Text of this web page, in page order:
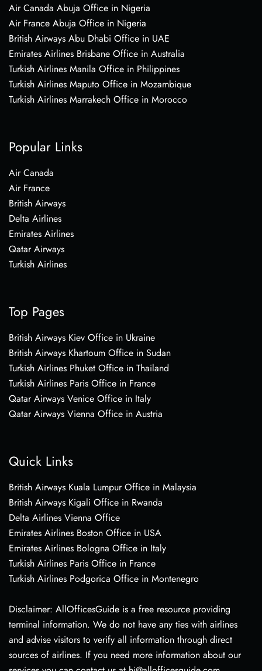
Air Canada Abuja Office in Nigeria
Air France Abuja Office in Nigeria
British Airways Abu Dhabi Office in UAE
Emirates Airlines Brisbane Office in Australia
Turkish Airlines Manila Office in Philippines
Turkish Airlines Maputo Office in Mozambique
Turkish Airlines Marrakech Office in Morocco
Popular Links
Air Canada
Air France
British Airways
Delta Airlines
Emirates Airlines
Qatar Airways
Turkish Airlines
Top Pages
British Airways Kiev Office in Ukraine
British Airways Khartoum Office in Sudan
Turkish Airlines Phuket Office in Thailand
Turkish Airlines Paris Office in France
Qatar Airways Venice Office in Italy
Qatar Airways Vienna Office in Austria
Quick Links
British Airways Kuala Lumpur Office in Malaysia
British Airways Kigali Office in Rwanda
Delta Airlines Vienna Office
Emirates Airlines Boston Office in USA
Emirates Airlines Bologna Office in Italy
Turkish Airlines Paris Office in France
Turkish Airlines Podgorica Office in Montenegro
Disclaimer: AllOfficesGuide is a free resource providing
terminal information. We do not have any ties with airlines
and advise visitors to verify all information through direct
sources of airlines. If you need more information about our